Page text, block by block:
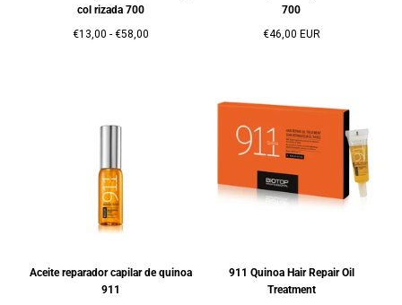
col rizada 700
Precio
€13,00 - Precio
€58,00
700
Precio
€46,00 EUR
Aceite reparador capilar de quinoa
911
911 Quinoa Hair Repair Oil
Treatment